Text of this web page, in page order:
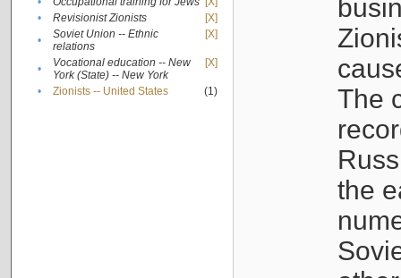
•
Revisionist Zionists
[X]
•
Soviet Union -- Ethnic
relations
[X]
•
Vocational education -- New
York (State) -- New York
[X]
• Zionists -- United States (1)
The
the